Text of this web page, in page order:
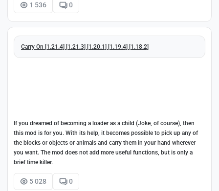
1 536 0
Carry On [1.21.4] [1.21.3] [1.20.1] [1.19.4] [1.18.2]
If you dreamed of becoming a loader as a child (Joke, of course), then
this mod is for you. With its help, it becomes possible to pick up any of
the blocks or objects or animals and carry them in your hand wherever
you want. The mod does not add more useful functions, but is only a
brief time killer.
5 028 0